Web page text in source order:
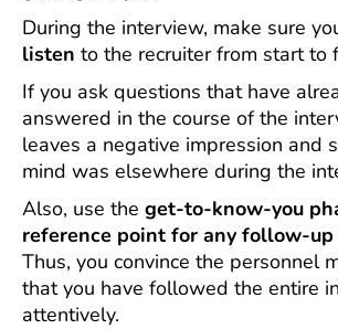
During the interview, make sure
listen to the recruiter from start to
If you ask questions that have
answered in the course of the
leaves a negative impression and
mind was elsewhere during the
Also, use the get-to-know-you
reference point for any follow-up
Thus, you convince the personnel
that you have followed the entire
attentively.